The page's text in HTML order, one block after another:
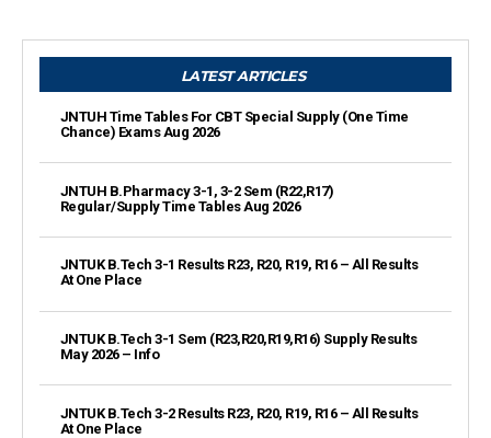
LATEST ARTICLES
JNTUH Time Tables For CBT Special Supply (One Time
Chance) Exams Aug 2026
JNTUH B.Pharmacy 3-1, 3-2 Sem (R22,R17)
Regular/Supply Time Tables Aug 2026
JNTUK B.Tech 3-1 Results R23, R20, R19, R16 – All Results
At One Place
JNTUK B.Tech 3-1 Sem (R23,R20,R19,R16) Supply Results
May 2026 – Info
JNTUK B.Tech 3-2 Results R23, R20, R19, R16 – All Results
At One Place